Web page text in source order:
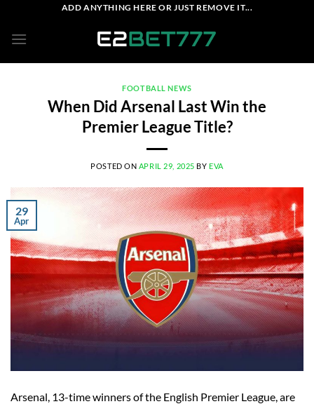
content
ADD ANYTHING HERE OR JUST REMOVE IT...
FOOTBALL NEWS
When Did Arsenal Last Win the
Premier League Title?
POSTED ON APRIL 29, 2025 BY EVA
29
Apr
Arsenal, 13-time winners of the English Premier League, are